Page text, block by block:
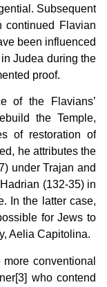
Subsequent
continued Flavian
been influenced
Judea during the
proof.
of the Flavians’
the Temple,
of restoration of
he attributes the
under Trajan and
(132-35) in
In the latter case,
for Jews to
Aelia Capitolina.
conventional
who contend